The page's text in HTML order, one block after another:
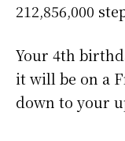
212,856,000
Your 4th
it will be on a
down to your